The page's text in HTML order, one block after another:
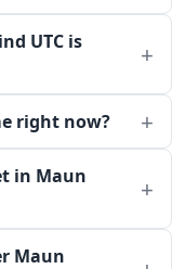
UTC is
right now?
in Maun
Maun